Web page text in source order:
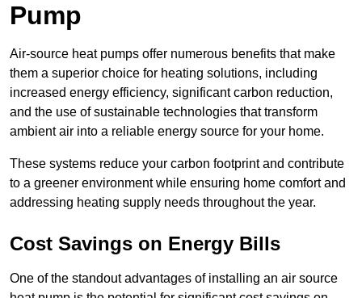
Pump
Air-source heat pumps offer numerous benefits that make
them a superior choice for heating solutions, including
increased energy efficiency, significant carbon reduction,
and the use of sustainable technologies that transform
ambient air into a reliable energy source for your home.
These systems reduce your carbon footprint and contribute
to a greener environment while ensuring home comfort and
addressing heating supply needs throughout the year.
Cost Savings on Energy Bills
One of the standout advantages of installing an air source